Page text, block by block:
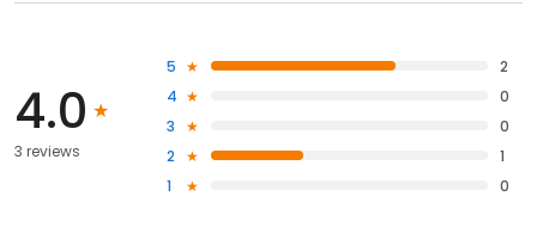
4.0
3 reviews
5
2
4
0
3
0
2
1
1
0